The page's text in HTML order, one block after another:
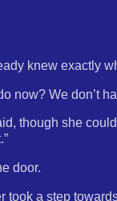
knew exactly
now? We don’t
though she
door.
took a step